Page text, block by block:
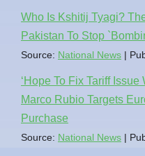
Who Is Kshitij Tyagi?
Pakistan To Stop
Source: National News
‘Hope To Fix Tariff
Marco Rubio Targets
Purchase
Source: National News